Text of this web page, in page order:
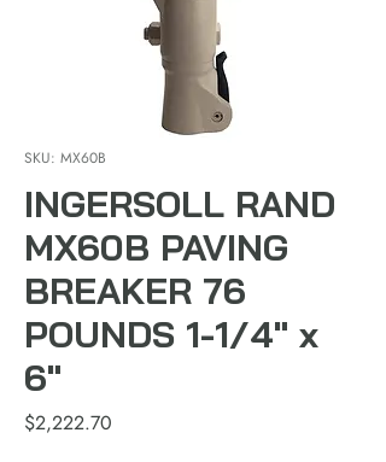
SKU: MX60B
INGERSOLL RAND
MX60B PAVING
BREAKER 76
POUNDS 1-1/4" x
6"
$2,222.70